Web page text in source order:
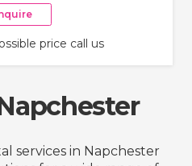
price call us
services in Napchester